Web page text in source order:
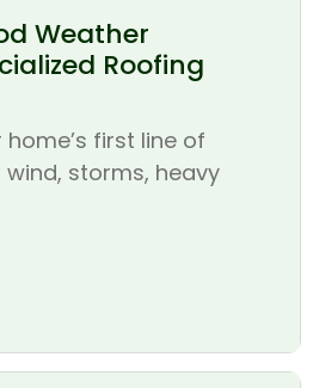
Weather
Roofing
first line of
storms, heavy